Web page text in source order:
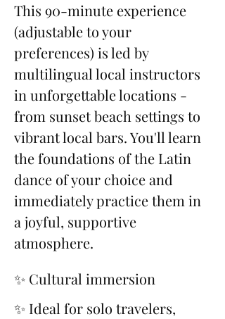
This 90-minute experience
(adjustable to your
preferences) is led by
multilingual local instructors
in unforgettable locations -
from sunset beach settings to
vibrant local bars. You'll learn
the foundations of the Latin
dance of your choice and
immediately practice them in
a joyful, supportive
atmosphere.
✨ Cultural immersion
✨ Ideal for solo travelers,